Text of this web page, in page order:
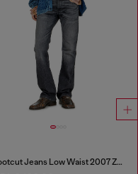
Bootcut Jeans Low Waist 2007 Zatiny